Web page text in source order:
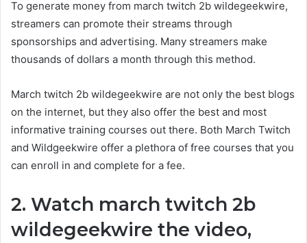
To generate money from march twitch 2b wildegeekwire,
streamers can promote their streams through
sponsorships and advertising. Many streamers make
thousands of dollars a month through this method.
March twitch 2b wildegeekwire are not only the best blogs
on the internet, but they also offer the best and most
informative training courses out there. Both March Twitch
and Wildgeekwire offer a plethora of free courses that you
can enroll in and complete for a fee.
2. Watch march twitch 2b
wildegeekwire the video,